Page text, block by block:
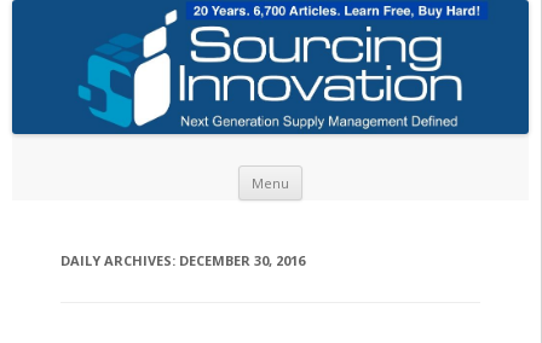
Menu
DAILY ARCHIVES: DECEMBER 30, 2016